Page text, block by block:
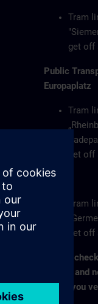
Tram
get off
Public
Europaplatz
Tram
get
or
Tram
get
Please
on-site and
Thank you